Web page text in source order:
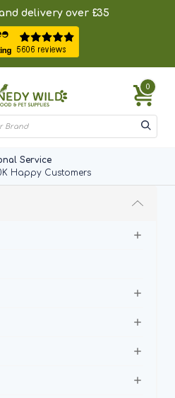
delivery over £35
0
Service
Happy Customers